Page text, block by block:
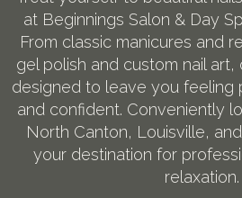
at Beginnings Salon & Day
From classic manicures and
gel polish and custom nail art,
designed to leave you feeling
and confident. Conveniently
North Canton, Louisville,
your destination for
relaxation.